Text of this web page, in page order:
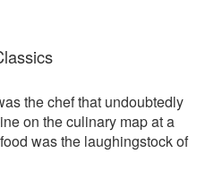
the chef that undoubtedly
on the culinary map at a
was the laughingstock of